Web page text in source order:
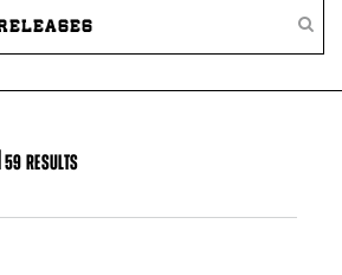
ABOUT PBC
59 RESULTS